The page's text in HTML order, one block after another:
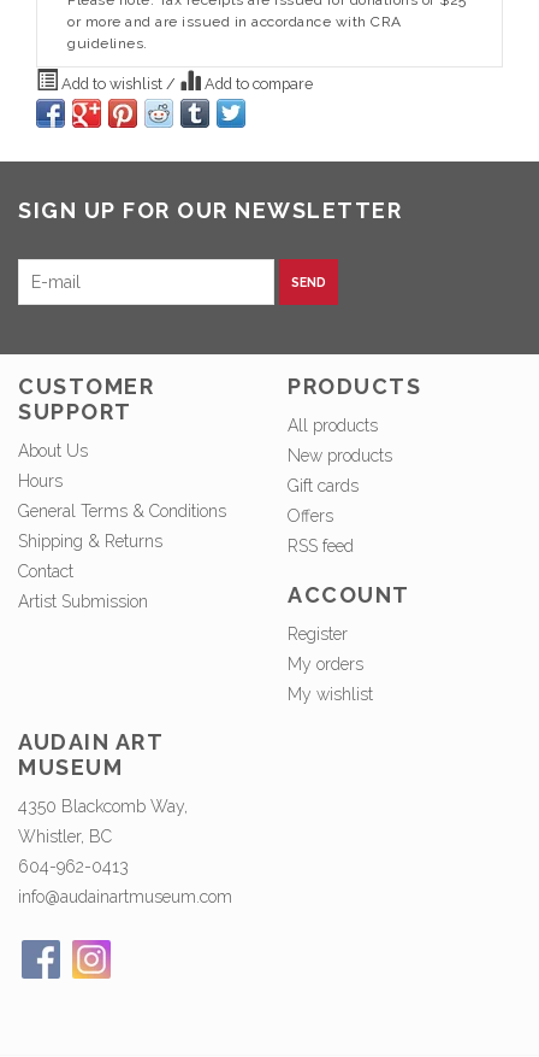
or more and are issued in accordance with CRA
guidelines.
Add to wishlist / Add to compare
SIGN UP FOR OUR NEWSLETTER
SEND
CUSTOMER
SUPPORT
About Us
Hours
General Terms & Conditions
Shipping & Returns
Contact
Artist Submission
PRODUCTS
All products
New products
Gift cards
Offers
RSS feed
ACCOUNT
Register
My orders
My wishlist
AUDAIN ART
MUSEUM
4350 Blackcomb Way,
Whistler, BC
604-962-0413
info@audainartmuseum.com